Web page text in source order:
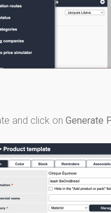
and click on Generate